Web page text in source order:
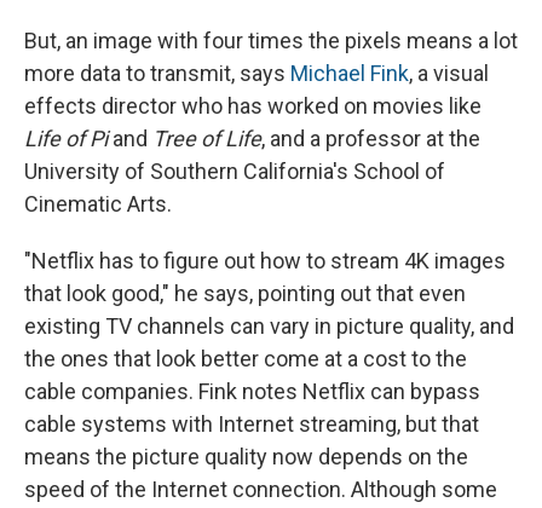
But, an image with four times the pixels means a lot
more data to transmit, says Michael Fink, a visual
effects director who has worked on movies like
Life of Piand Tree of Life, and a professor at the
University of Southern California's School of
Cinematic Arts.
"Netflix has to figure out how to stream 4K images
that look good," he says, pointing out that even
existing TV channels can vary in picture quality, and
the ones that look better come at a cost to the
cable companies. Fink notes Netflix can bypass
cable systems with Internet streaming, but that
means the picture quality now depends on the
speed of the Internet connection. Although some